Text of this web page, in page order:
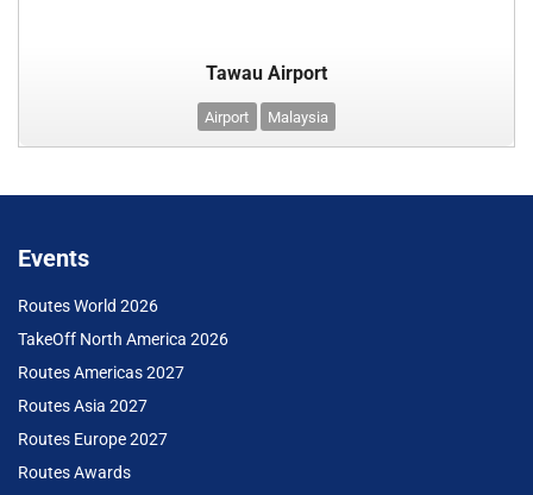
Tawau Airport
Airport Malaysia
Events
Routes World 2026
TakeOff North America 2026
Routes Americas 2027
Routes Asia 2027
Routes Europe 2027
Routes Awards